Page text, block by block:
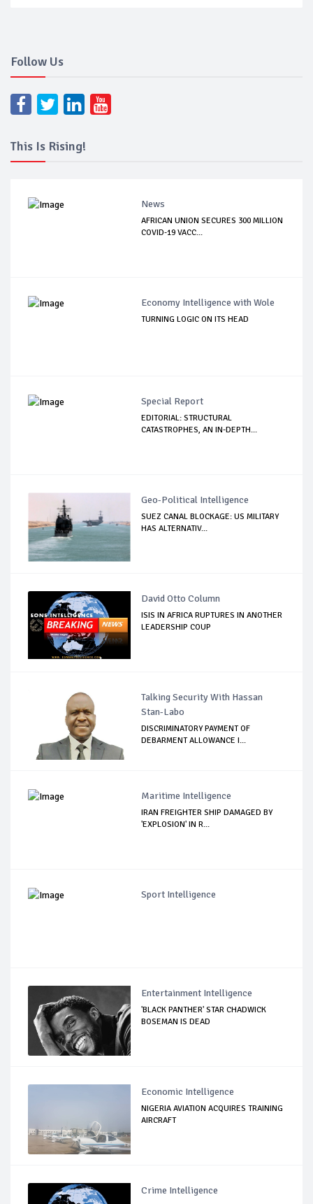
Follow Us
This Is Rising!
News
AFRICAN UNION SECURES 300 MILLION
COVID-19 VACC...
Economy Intelligence with Wole
TURNING LOGIC ON ITS HEAD
Special Report
EDITORIAL: STRUCTURAL
CATASTROPHES, AN IN-DEPTH...
Geo-Political Intelligence
SUEZ CANAL BLOCKAGE: US MILITARY
HAS ALTERNATIV...
David Otto Column
ISIS IN AFRICA RUPTURES IN ANOTHER
LEADERSHIP COUP
Talking Security With Hassan
Stan-Labo
DISCRIMINATORY PAYMENT OF
DEBARMENT ALLOWANCE I...
Maritime Intelligence
IRAN FREIGHTER SHIP DAMAGED BY
'EXPLOSION' IN R...
Sport Intelligence
Entertainment Intelligence
'BLACK PANTHER' STAR CHADWICK
BOSEMAN IS DEAD
Economic Intelligence
NIGERIA AVIATION ACQUIRES TRAINING
AIRCRAFT
Crime Intelligence